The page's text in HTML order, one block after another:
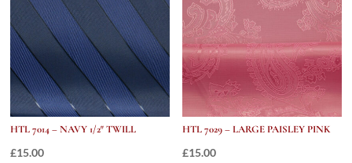
HTL 7014 – NAVY 1/2″ TWILL
£15.00
HTL 7029 – LARGE PAISLEY PINK
£15.00